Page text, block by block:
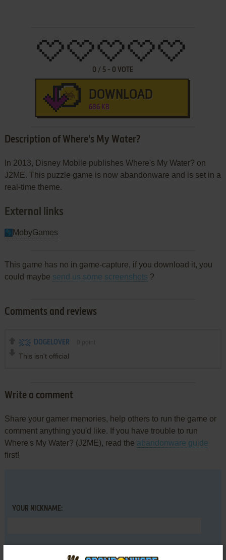
0 / 5 - 0 VOTE
DOWNLOAD
686 KB
Description of Where's My Water?
In 2013, Disney Mobile publishes Where's My Water? on
J2ME. This puzzle game is now abandonware and is set in a
real-time theme.
External links
MobyGames
This game has no in game-capture, if you download it, you
could maybe send us some screenshots ?
Comments and reviews
DOGELOVER
This isn't official
Write a comment
Share your gamer memories, help others to run the game or
comment anything you'd like. If you have trouble to run
Where's My Water? (J2ME), read the abandonware guide
first!
YOUR NICKNAME: